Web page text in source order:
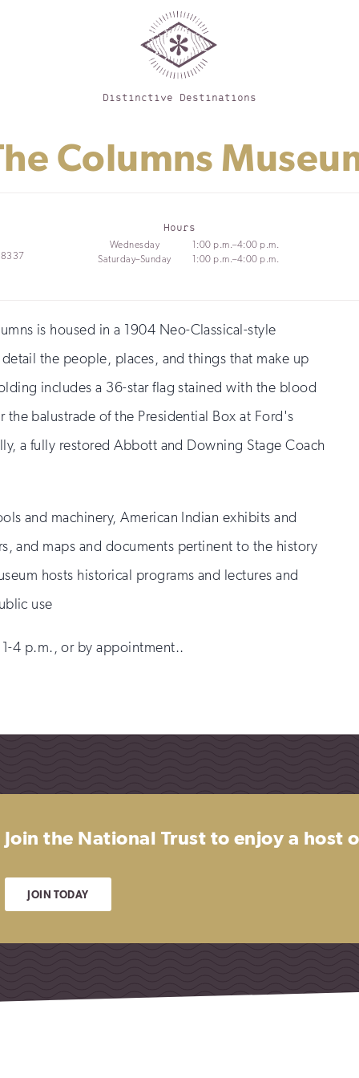
Distinctive Destinations
Columns
Hours
Wednesday
1:00 p.m.–4:00 p.m.
Saturday–Sunday
1:00 p.m.–4:00 p.m.
is housed in a 1904 Neo-Classical-style
the people, places, and things that make up
includes a 36-star flag stained with the blood
balustrade of the Presidential Box at Ford's
a fully restored Abbott and Downing Stage Coach
and machinery, American Indian exhibits and
and maps and documents pertinent to the history
hosts historical programs and lectures and
use
1-4 p.m., or by appointment..
Join the National Trust to enjoy a host
JOIN TODAY